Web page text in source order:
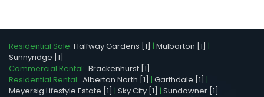
Residential Sale: Halfway Gardens [1] | Mulbarton [1] |
Sunnyridge [1]
Commercial Rental: Brackenhurst [1]
Residential Rental: Alberton North [1] | Garthdale [1] |
Meyersig Lifestyle Estate [1] | Sky City [1] | Sundowner [1]